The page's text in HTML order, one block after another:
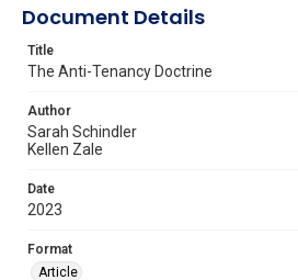
Document Details
Title
The Anti-Tenancy Doctrine
Author
Sarah Schindler
Kellen Zale
Date
2023
Format
Article